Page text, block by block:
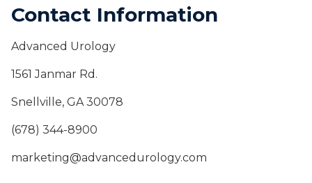
Contact Information
Advanced Urology
1561 Janmar Rd.
Snellville, GA 30078
(678) 344-8900
marketing@advancedurology.com